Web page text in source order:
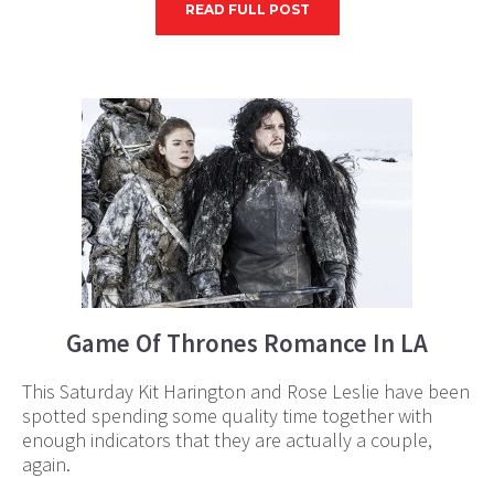
READ FULL POST
Game Of Thrones Romance In LA
This Saturday Kit Harington and Rose Leslie have been
spotted spending some quality time together with
enough indicators that they are actually a couple,
again.